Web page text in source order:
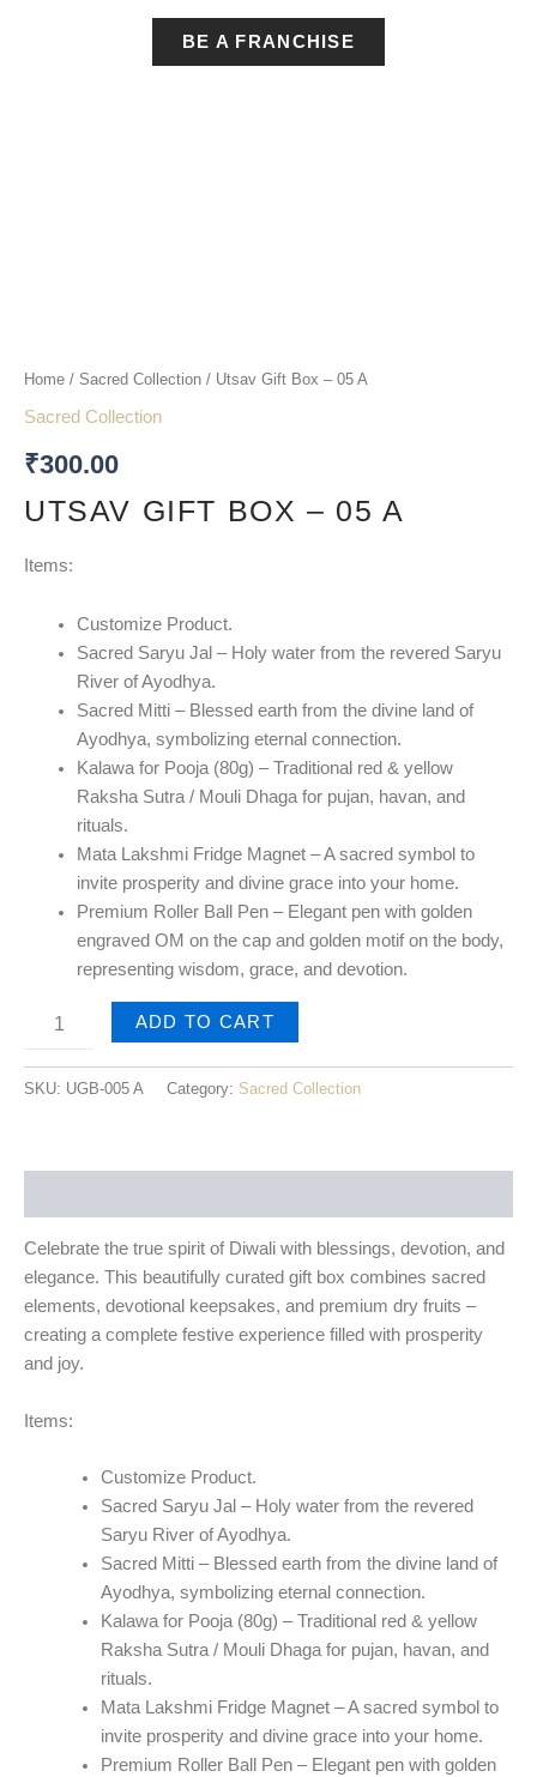
BE A FRANCHISE
Home / Sacred Collection / Utsav Gift Box – 05 A
Sacred Collection
₹300.00
UTSAV GIFT BOX – 05 A
Items:
Customize Product.
Sacred Saryu Jal – Holy water from the revered Saryu
River of Ayodhya.
Sacred Mitti– Blessed earth from the divine land of
Ayodhya, symbolizing eternal connection.
Kalawa for Pooja (80g) – Traditional red & yellow
Raksha Sutra / Mouli Dhaga for pujan, havan, and
rituals.
Mata Lakshmi Fridge Magnet– A sacred symbol to
invite prosperity and divine grace into your home.
Premium Roller Ball Pen– Elegant pen with golden
engraved OM on the cap and golden motif on the body,
representing wisdom, grace, and devotion.
A
ADD TO CART
SKU: UGB-005 A Category: Sacred Collection
Celebrate the true spirit of Diwali with blessings, devotion, and
elegance. This beautifully curated gift box combines sacred
elements, devotional keepsakes, and premium dry fruits –
creating a complete festive experience filled with prosperity
and joy.
Items:
Customize Product.
Sacred Saryu Jal – Holy water from the revered
Saryu River of Ayodhya.
Sacred Mitti– Blessed earth from the divine land of
Ayodhya, symbolizing eternal connection.
Kalawa for Pooja (80g) – Traditional red & yellow
Raksha Sutra / Mouli Dhaga for pujan, havan, and
rituals.
Mata Lakshmi Fridge Magnet– A sacred symbol to
invite prosperity and divine grace into your home.
Premium Roller Ball Pen– Elegant pen with golden